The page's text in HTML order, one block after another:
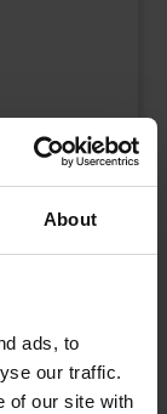
About
ads, to
our traffic.
of our site with
2026 |